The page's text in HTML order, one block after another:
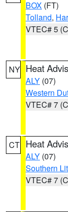
BOX (FT)
Tolland,
VTEC# 5
NY Heat
ALY (07)
Western
VTEC# 7
CT Heat
ALY (07)
Southern
VTEC# 7